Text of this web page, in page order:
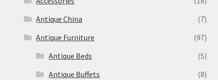
Antique China
(7)
Antique Furniture
(97)
Antique Beds
(5)
Antique Buffets
(8)